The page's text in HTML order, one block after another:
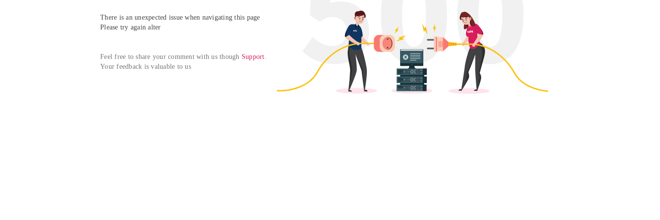
There is an unexpected issue when navigating this page
Please try again alter
Feel free to share your comment with us though Support.
Your feedback is valuable to us